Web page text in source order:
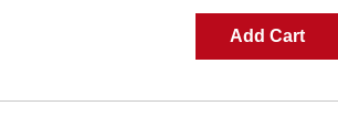
Add Cart